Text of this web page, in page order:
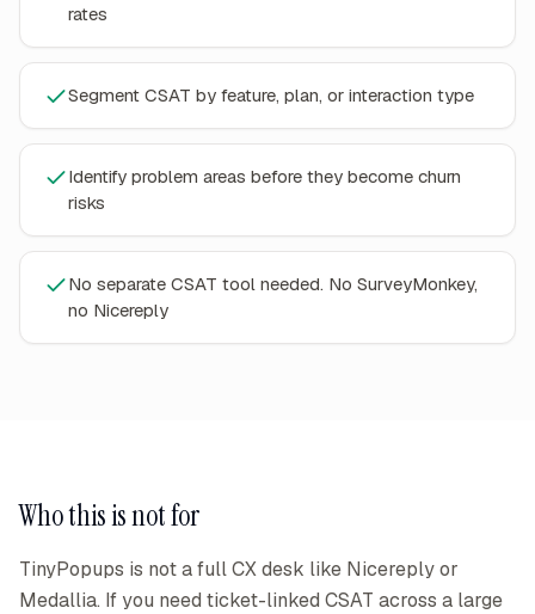
rates
Segment CSAT by feature, plan, or interaction type
Identify problem areas before they become churn
risks
No separate CSAT tool needed. No SurveyMonkey,
no Nicereply
Who this is not for
TinyPopups is not a full CX desk like Nicereply or
Medallia. If you need ticket-linked CSAT across a large